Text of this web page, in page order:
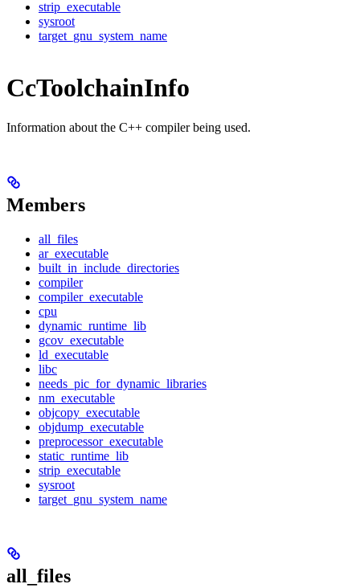
strip_executable
sysroot
target_gnu_system_name
CcToolchainInfo
Information about the C++ compiler being used.
Members
all_files
ar_executable
built_in_include_directories
compiler
compiler_executable
cpu
dynamic_runtime_lib
gcov_executable
ld_executable
libc
needs_pic_for_dynamic_libraries
nm_executable
objcopy_executable
objdump_executable
preprocessor_executable
static_runtime_lib
strip_executable
sysroot
target_gnu_system_name
all_files